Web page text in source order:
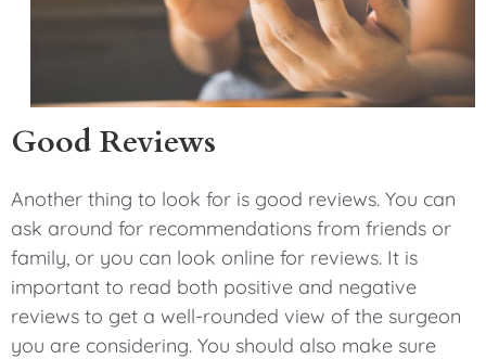
Good Reviews
Another thing to look for is good reviews. You can
ask around for recommendations from friends or
family, or you can look online for reviews. It is
important to read both positive and negative
reviews to get a well-rounded view of the surgeon
you are considering. You should also make sure